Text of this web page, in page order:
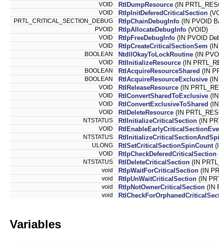
VOID RtlDumpResource (IN
VOID RtlpInitDeferedCriticalSection
PRTL_CRITICAL_SECTION_DEBUG RtlpChainDebugInfo (IN PVOID
PVOID RtlpAllocateDebugInfo (VOID)
VOID RtlpFreeDebugInfo (IN PVOID
VOID RtlpCreateCriticalSectionSem
BOOLEAN NtdllOkayToLockRoutine (IN
VOID RtlInitializeResource (IN
BOOLEAN RtlAcquireResourceShared (IN
BOOLEAN RtlAcquireResourceExclusive
VOID RtlReleaseResource (IN
VOID RtlConvertSharedToExclusive
VOID RtlConvertExclusiveToShared
VOID RtlDeleteResource (IN
NTSTATUS RtlInitializeCriticalSection (IN
VOID
NTSTATUS
ULONG RtlSetCriticalSectionSpinCount
VOID RtlpCheckDeferedCriticalSection
NTSTATUS RtlDeleteCriticalSection (IN
void RtlpWaitForCriticalSection (IN
void RtlpUnWaitCriticalSection (IN
void RtlpNotOwnerCriticalSection (IN
void
Variables